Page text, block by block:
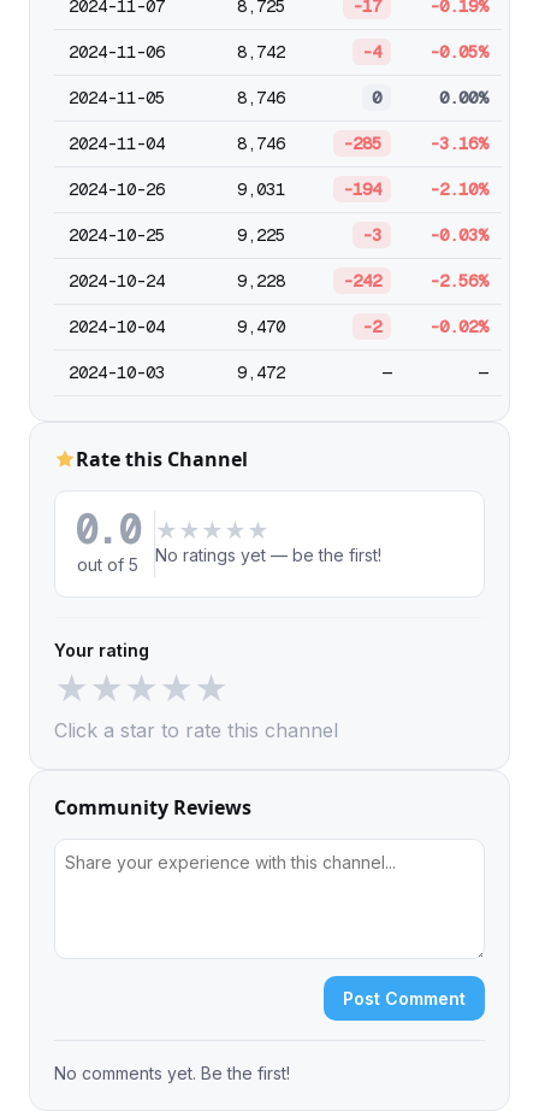
2024-11-07 8,725 -17 -0.19%
2024-11-06 8,742 -4 -0.05%
2024-11-05 8,746 0 0.00%
2024-11-04 8,746 -285 -3.16%
2024-10-26 9,031 -194 -2.10%
2024-10-25 9,225 -3 -0.03%
2024-10-24 9,228 -242 -2.56%
2024-10-04 9,470 -2 -0.02%
2024-10-03 9,472 — —
Rate this Channel
0.0
out of 5
★ ★ ★ ★ ★
No ratings yet — be the first!
Your rating
★★★★★
Click a star to rate this channel
Community Reviews
Post Comment
No comments yet. Be the first!